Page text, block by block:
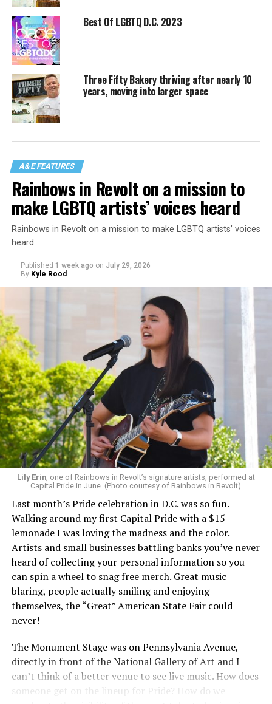
Best Of LGBTQ D.C. 2023
Three Fifty Bakery thriving after nearly 10
years, moving into larger space
A&E FEATURES
Rainbows in Revolt on a mission to
make LGBTQ artists’ voices heard
Rainbows in Revolt on a mission to make LGBTQ artists’ voices
heard
Published 1 week ago on July 29, 2026
By Kyle Rood
Lily Erin, one of Rainbows in Revolt’s signature artists, performed at
Capital Pride in June. (Photo courtesy of Rainbows in Revolt)
Last month’s Pride celebration in D.C. was so fun.
Walking around my first Capital Pride with a $15
lemonade I was loving the madness and the color.
Artists and small businesses battling banks you’ve never
heard of collecting your personal information so you
can spin a wheel to snag free merch. Great music
blaring, people actually smiling and enjoying
themselves, the “Great” American State Fair could
never!
The Monument Stage was on Pennsylvania Avenue,
directly in front of the National Gallery of Art and I
can’t think of a better venue to see live music. How does
someone get on the lineup for Pride? How do we